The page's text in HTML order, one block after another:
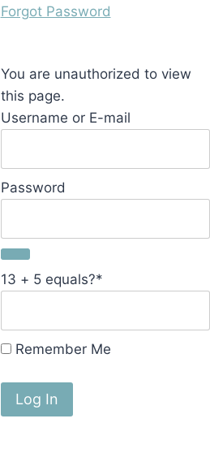
Forgot Password
You are unauthorized to view
this page.
Username or E-mail
Password
13 + 5 equals?*
Remember Me